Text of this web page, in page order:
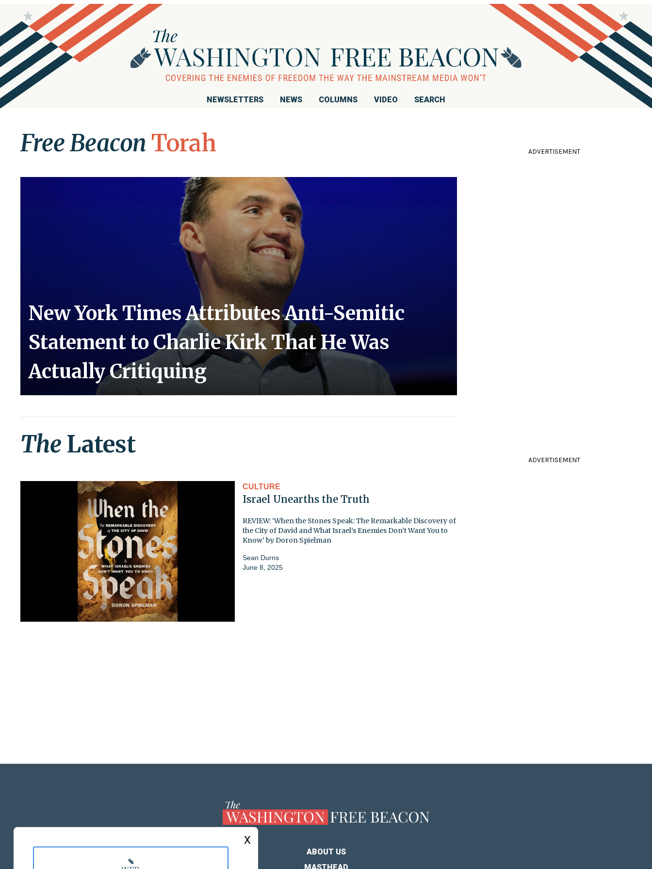
NEWSLETTERS NEWS COLUMNS VIDEO SEARCH
Free Beacon Torah
New York Times Attributes Anti-Semitic
Statement to Charlie Kirk That He Was
Actually Critiquing
The Latest
CULTURE
Israel Unearths the Truth
REVIEW: ‘When the Stones Speak: The Remarkable Discovery of
the City of David and What Israel’s Enemies Don’t Want You to
Know’ by Doron Spielman
Sean Durns
June 8, 2025
ADVERTISEMENT
ADVERTISEMENT
ABOUT US
X